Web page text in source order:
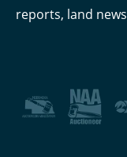
reports, land